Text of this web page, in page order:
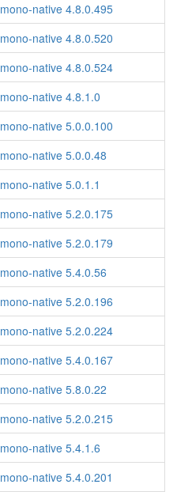
mono-native 4.8.0.495
mono-native 4.8.0.520
mono-native 4.8.0.524
mono-native 4.8.1.0
mono-native 5.0.0.100
mono-native 5.0.0.48
mono-native 5.0.1.1
mono-native 5.2.0.175
mono-native 5.2.0.179
mono-native 5.4.0.56
mono-native 5.2.0.196
mono-native 5.2.0.224
mono-native 5.4.0.167
mono-native 5.8.0.22
mono-native 5.2.0.215
mono-native 5.4.1.6
mono-native 5.4.0.201